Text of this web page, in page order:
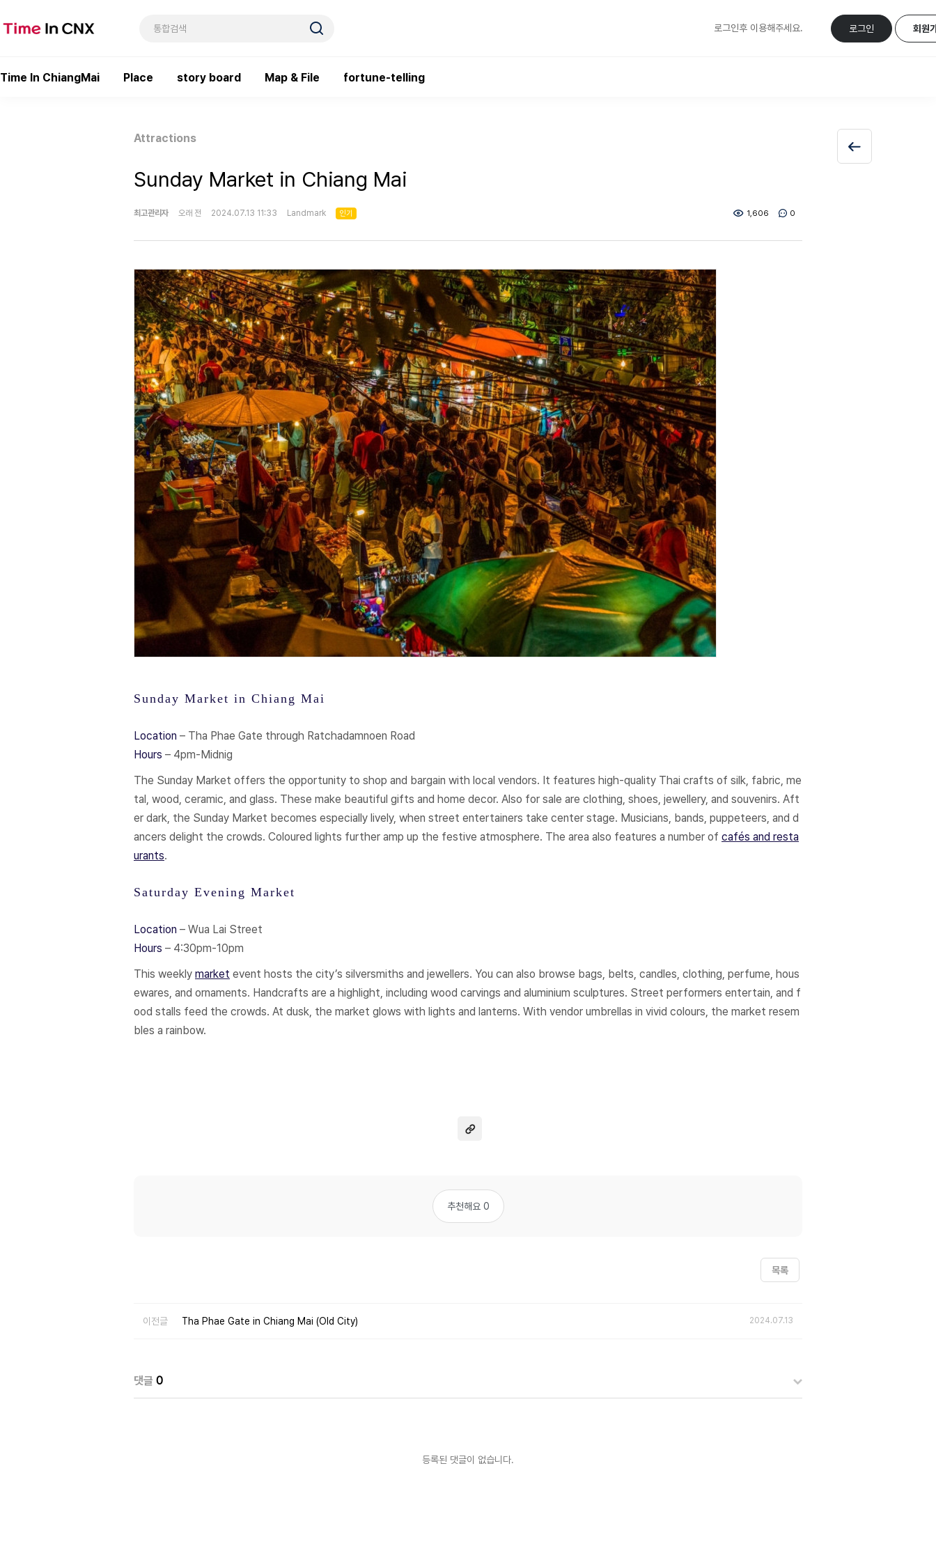
로그인후 이용해주세요. 로그인 회원
Time In ChiangMai Place story board Map & File fortune-telling
Attractions
Sunday Market in Chiang Mai
최고관리자 오래 전 2024.07.13 11:33 Landmark 인기 1,606 0
Sunday Market in Chiang Mai
Location – Tha Phae Gate through Ratchadamnoen Road
Hours – 4pm-Midnig
The Sunday Market offers the opportunity to shop and bargain with local vendors. It features high-quality Thai crafts of silk, fabric, me
tal, wood, ceramic, and glass. These make beautiful gifts and home decor. Also for sale are clothing, shoes, jewellery, and souvenirs. Aft
er dark, the Sunday Market becomes especially lively, when street entertainers take center stage. Musicians, bands, puppeteers, and d
ancers delight the crowds. Coloured lights further amp up the festive atmosphere. The area also features a number of cafés and resta
urants.
Saturday Evening Market
Location – Wua Lai Street
Hours – 4:30pm-10pm
This weekly market event hosts the city’s silversmiths and jewellers. You can also browse bags, belts, candles, clothing, perfume, hous
ewares, and ornaments. Handcrafts are a highlight, including wood carvings and aluminium sculptures. Street performers entertain, and f
ood stalls feed the crowds. At dusk, the market glows with lights and lanterns. With vendor umbrellas in vivid colours, the market resem
bles a rainbow.
추천해요 0
목록
이전글 Tha Phae Gate in Chiang Mai (Old City) 2024.07.13
댓글 0
등록된 댓글이 없습니다.